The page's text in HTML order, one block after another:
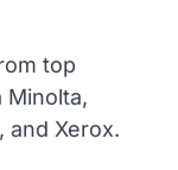
top
Minolta,
and Xerox.